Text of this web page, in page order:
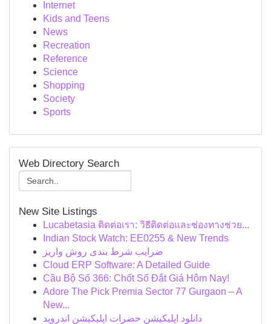
Internet
Kids and Teens
News
Recreation
Reference
Science
Shopping
Society
Sports
Web Directory Search
New Site Listings
Lucabetasia ติดต่อเรา: วิธีติดต่อและช่องทางช่วย...
Indian Stock Watch: EE0255 & New Trends
ضرایب شرط بندی روش واریز
Cloud ERP Software: A Detailed Guide
Cầu Bộ Số 366: Chốt Số Đắt Giá Hôm Nay!
Adore The Pick Premia Sector 77 Gurgaon – A
New...
دانلود اپلیکیشن حضرات اپلیکیشن اندروید